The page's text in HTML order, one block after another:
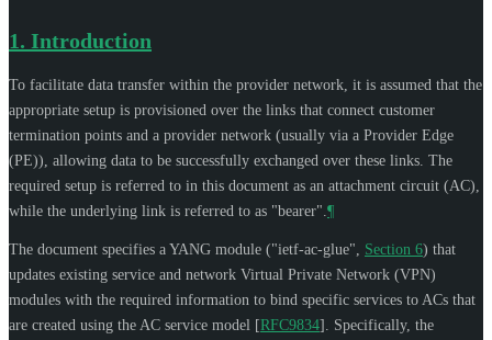
1. Introduction
To facilitate data transfer within the provider network, it is assumed that the
appropriate setup is provisioned over the links that connect customer
termination points and a provider network (usually via a Provider Edge
(PE)), allowing data to be successfully exchanged over these links. The
required setup is referred to in this document as an attachment circuit (AC),
while the underlying link is referred to as "bearer". ¶
The document specifies a YANG module ("ietf-ac-glue", Section 6) that
updates existing service and network Virtual Private Network (VPN)
modules with the required information to bind specific services to ACs that
are created using the AC service model [RFC9834] . Specifically, the